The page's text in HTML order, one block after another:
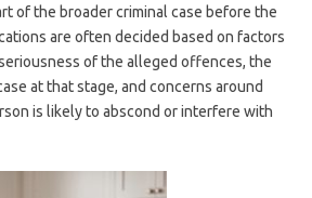
of the broader criminal case before the
are often decided based on factors
of the alleged offences, the
at that stage, and concerns around
is likely to abscond or interfere with